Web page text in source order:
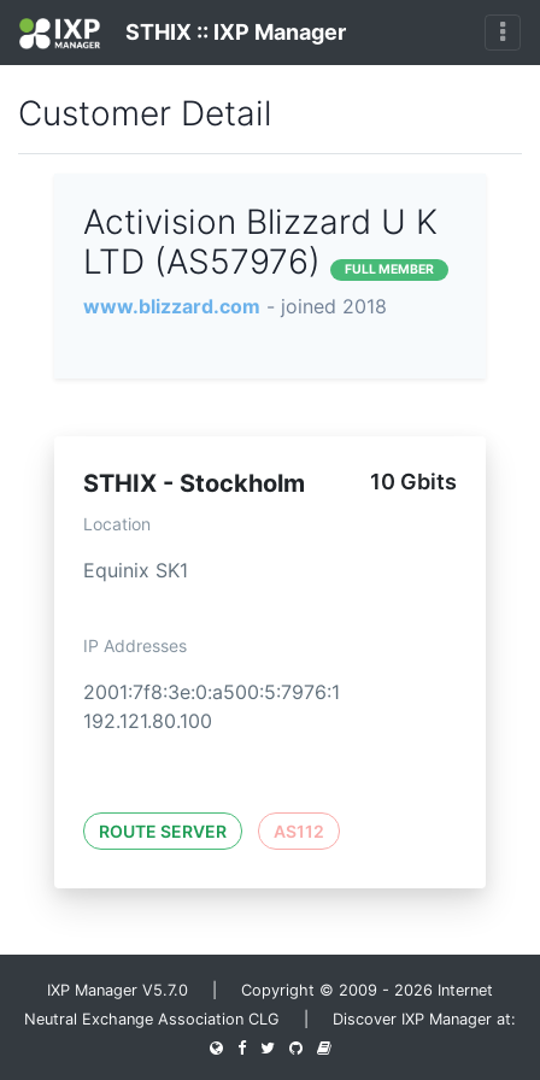
STHIX :: IXP Manager
Customer Detail
Activision Blizzard U K
LTD (AS57976)
FULL MEMBER
www.blizzard.com - joined 2018
STHIX - Stockholm 10 Gbits
Location
Equinix SK1
IP Addresses
2001:7f8:3e:0:a500:5:7976:1
192.121.80.100
ROUTE SERVER AS112
IXP Manager V5.7.0 | Copyright © 2009 - 2026 Internet
Neutral Exchange Association CLG | Discover IXP Manager at: